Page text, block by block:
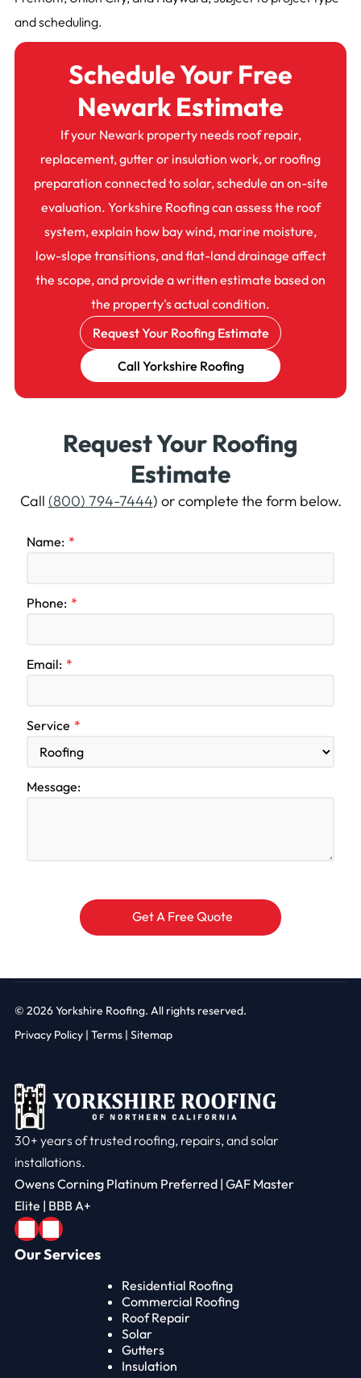
and scheduling.
Schedule Your Free
Newark Estimate
If your Newark property needs roof repair,
replacement, gutter or insulation work, or roofing
preparation connected to solar, schedule an on-site
evaluation. Yorkshire Roofing can assess the roof
system, explain how bay wind, marine moisture,
low-slope transitions, and flat-land drainage affect
the scope, and provide a written estimate based on
the property's actual condition.
Request Your Roofing Estimate
Call Yorkshire Roofing
Request Your Roofing
Estimate
Call (800) 794-7444) or complete the form below.
Name:
Phone:
Email:
Service
Message:
© 2026Yorkshire Roofing. All rights reserved.
Privacy Policy | Terms | Sitemap
30+ years of trusted roofing, repairs, and solar
installations.
Owens Corning Platinum Preferred | GAF Master
Elite | BBB A+
Our Services
Residential Roofing
Commercial Roofing
Roof Repair
Solar
Gutters
Insulation